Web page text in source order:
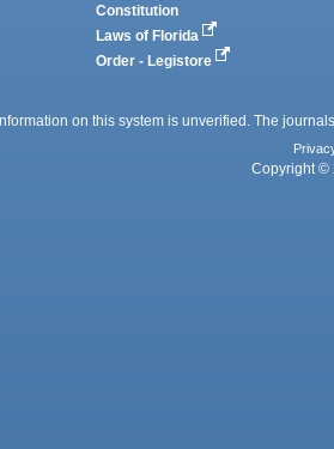
Constitution
Laws of Florida
Order - Legistore
on this system is unverified. The
Copyright ©